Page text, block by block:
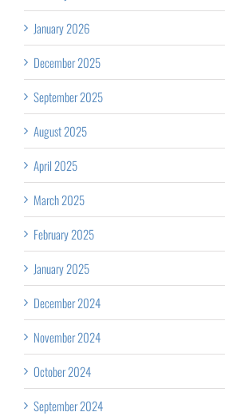
January 2026
December 2025
September 2025
August 2025
April 2025
March 2025
February 2025
January 2025
December 2024
November 2024
October 2024
September 2024